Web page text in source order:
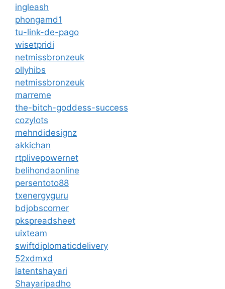
ingleash
phongamd1
tu-link-de-pago
wisetpridi
netmissbronzeuk
ollyhibs
netmissbronzeuk
marreme
the-bitch-goddess-success
cozylots
mehndidesignz
akkichan
rtplivepowernet
belihondaonline
persentoto88
txenergyguru
bdjobscorner
pkspreadsheet
uixteam
swiftdiplomaticdelivery
52xdmxd
latentshayari
Shayaripadho